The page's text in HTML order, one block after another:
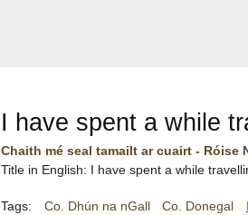
I have spent a while
Chaith mé seal tamailt ar cuairt - Róise
Title in English: I have spent a while
Tags: Co. Dhún na nGall Co. Donegal